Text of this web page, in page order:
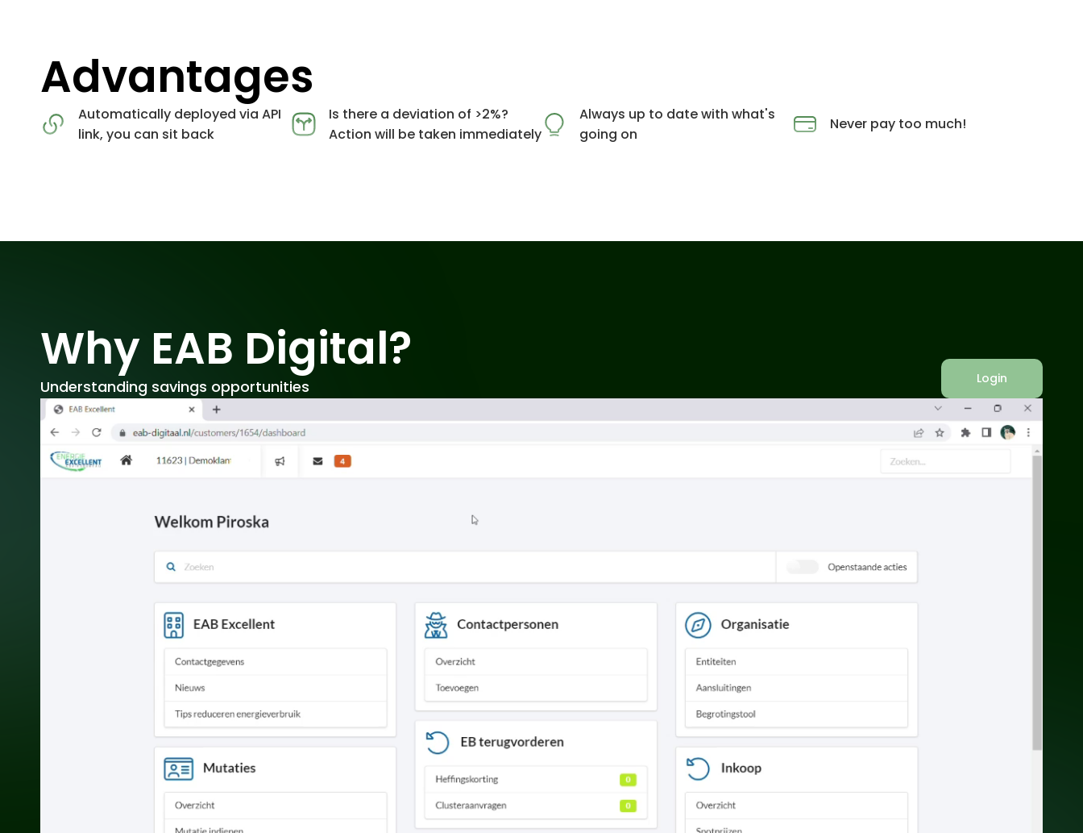
Advantages
Automatically deployed via API
link, you can sit back
Is there a deviation of >2%?
Action will be taken immediately
Always up to date with what's
going on
Never pay too much!
Why EAB Digital?
Understanding savings opportunities Login